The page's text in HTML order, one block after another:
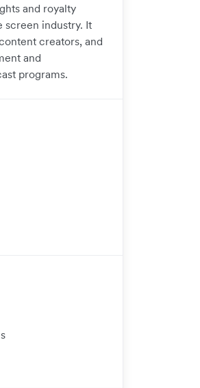
and royalty
screen industry. It
creators, and
and
programs.